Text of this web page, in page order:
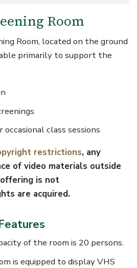
Room
Room, located on the ground
primarily to support the
class sessions
restrictions, any
of video materials outside
is not
are acquired.
of the room is 20 persons.
is equipped to display VHS